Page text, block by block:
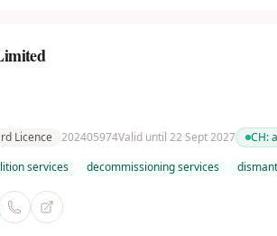
Licence 202405974Valid until 22 Sept 2027 CH:
services decommissioning services